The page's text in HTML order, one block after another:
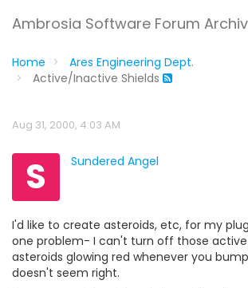
Ambrosia Software Forum
Home
Ares Engineering Dept.
Active/Inactive Shields
Aug 31, 2000, 4:03 AM
S Sundered Angel
I'd like to create asteroids, etc, for my
one problem- I can't turn off those active
asteroids glowing red whenever you
doesn't seem right.